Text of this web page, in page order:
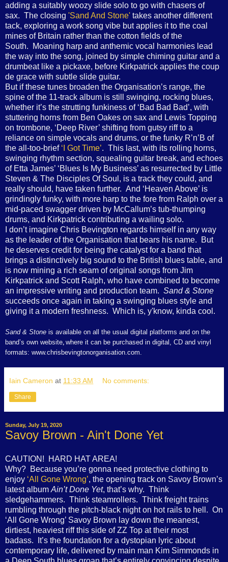
adding a suitably woozy slide solo to go with chasers of
sax. The closing 'Sand And Stone' takes another different
tack, exploring a work song vibe but applies it to the coal
mines of Britain rather than the cotton fields of the
South. Moaning harp and anthemic vocal harmonies lead
the way into the song, joined by simple chiming guitar and a
drumbeat like a pickaxe, before Kirkpatrick applies the coup
de grace with subtle slide guitar.
But if these tunes broaden the Organisation’s range, the
spine of the 11-track album is still swinging, rocking blues,
whether it’s the strutting funkiness of ‘Bad Bad Bad’, with
stuttering horns from Ben Oakes on sax and Lewis Topping
on trombone, ‘Deep River’ shifting from gutsy riff to a
reliance on simple vocals and drums, or the funky R’n’B of
the all-too-brief ‘I Got Time’. This last, with its rolling horns,
swinging rhythm section, squealing guitar break, and echoes
of Etta James’ ‘Blues Is My Business’ as resurrected by Little
Steven & The Disciples Of Soul, is a track they could, and
really should, have taken further. And ‘Heaven Above’ is
grindingly funky, with more harp to the fore from Ralph over a
mid-paced swagger driven by McCallum’s tub-thumping
drums, and Kirkpatrick contributing a wailing solo.
I don’t imagine Chris Bevington regards himself in any way
as the leader of the Organisation that bears his name. But
he deserves credit for being the catalyst for a band that
brings a distinctively big sound to the British blues table, and
is now mining a rich seam of original songs from Jim
Kirkpatrick and Scott Ralph, who have combined to become
an impressive writing and production team. Sand & Stone
succeeds once again in taking a swinging blues style and
giving it a modern freshness. Which is, y'know, kinda cool.
Sand & Stone is available on all the usual digital platforms and on the
band’s own website, where it can be purchased in digital, CD and vinyl
formats: www.chrisbevingtonorganisation.com.
Iain Cameron at 11:33 AM No comments:
Share
Sunday, July 19, 2020
Savoy Brown - Ain't Done Yet
CAUTION! HARD HAT AREA!
Why? Because you’re gonna need protective clothing to
enjoy ‘All Gone Wrong’, the opening track on Savoy Brown’s
latest albumAin’t Done Yet, that’s why. Think
sledgehammers. Think steamrollers. Think freight trains
rumbling through the pitch-black night on hot rails to hell. On
‘All Gone Wrong’ Savoy Brown lay down the meanest,
dirtiest, heaviest riff this side of ZZ Top at their most
badass. It’s the foundation for a dystopian lyric about
contemporary life, delivered by main man Kim Simmonds in